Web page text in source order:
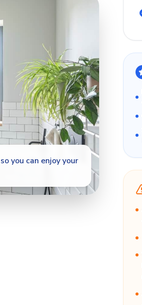
you can enjoy your